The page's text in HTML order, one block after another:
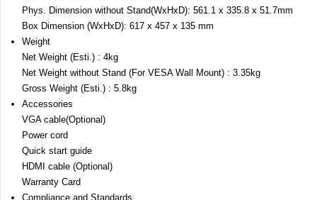
Phys. Dimension without Stand(WxHxD): 561.1 x 335.8 x 51.7mm
Box Dimension (WxHxD): 617 x 457 x 135 mm
Weight
Net Weight (Esti.) : 4kg
Net Weight without Stand (For VESA Wall Mount) : 3.35kg
Gross Weight (Esti.) : 5.8kg
Accessories
VGA cable(Optional)
Power cord
Quick start guide
HDMI cable (Optional)
Warranty Card
Compliance and Standards